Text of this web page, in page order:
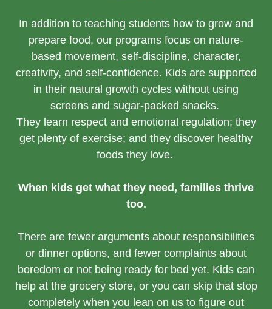
In addition to teaching students how to grow and
prepare food, our programs focus on nature-
based movement, self-discipline, character,
creativity, and self-confidence. Kids are supported
in their natural growth cycles without using
screens and sugar-packed snacks.
They learn respect and emotional regulation; they
get plenty of exercise; and they discover healthy
foods they love.
When kids get what they need, families thrive
too.
There are fewer arguments about responsibilities
or dinner options, and fewer complaints about
boredom or not being ready for bed yet. Kids can
help at the grocery store, or you can skip that stop
completely when you lean on us to figure out